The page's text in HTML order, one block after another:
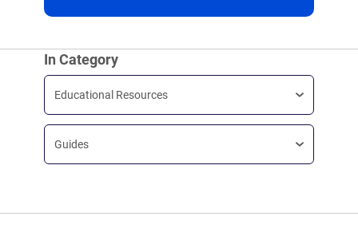
In Category
Educational Resources
Guides